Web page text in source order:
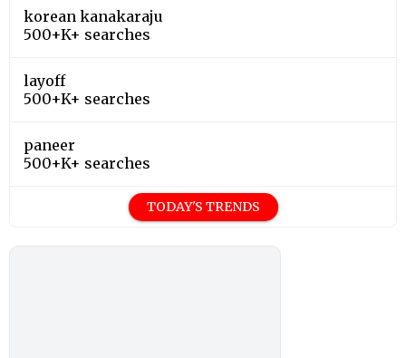
korean kanakaraju
500+K+ searches
layoff
500+K+ searches
paneer
500+K+ searches
TODAY'S TRENDS